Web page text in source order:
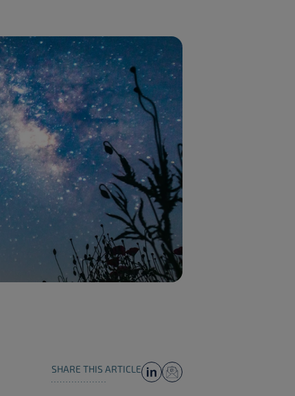
SHARE THIS ARTICLE